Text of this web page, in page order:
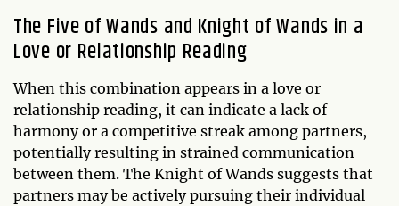
The Five of Wands and Knight of Wands in a
Love or Relationship Reading
When this combination appears in a love or
relationship reading, it can indicate a lack of
harmony or a competitive streak among partners,
potentially resulting in strained communication
between them. The Knight of Wands suggests that
partners may be actively pursuing their individual